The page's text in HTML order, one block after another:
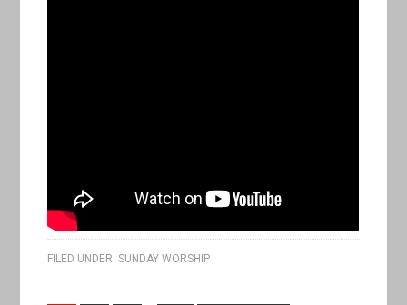
FILED UNDER:SUNDAY WORSHIP